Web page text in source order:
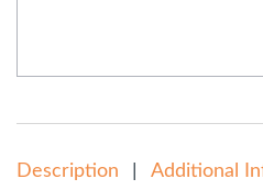
Description Additional